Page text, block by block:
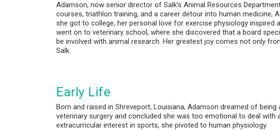
Adamson, now senior director of Salk’s Animal Resources
courses, triathlon training, and a career detour into human medicine,
she got to college, her personal love for exercise physiology
went on to veterinary school, where she discovered that a board
be involved with animal research. Her greatest joy comes not only
Salk.
Early Life
Born and raised in Shreveport, Louisiana, Adamson dreamed of
veterinary surgery and concluded she was too emotional to deal
extracurricular interest in sports, she pivoted to human physiology.